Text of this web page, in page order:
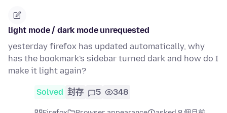
light mode / dark mode unrequested
yesterday firefox has updated automatically, why
has the bookmark's sidebar turned dark and how do I
make it light again?
Solved 封存 5 348